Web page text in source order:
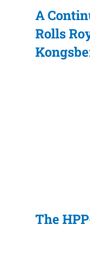
A
Rolls
The